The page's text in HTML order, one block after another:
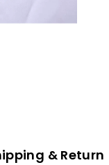
& Return